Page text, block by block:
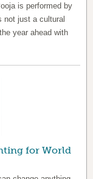
is performed by
not just a cultural
year ahead with
for World